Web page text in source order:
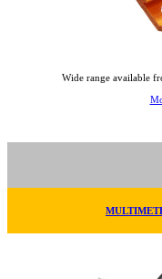
Wide range available